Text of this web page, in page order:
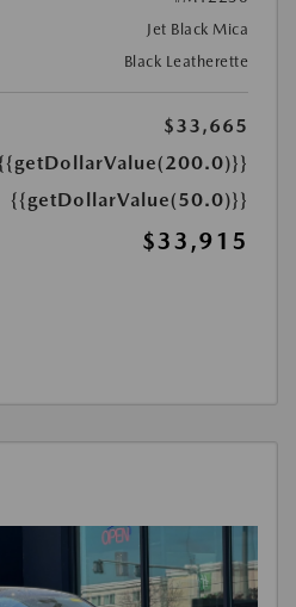
Jet Black Mica
Black Leatherette
$33,665
{{getDollarValue(50.0)}}
$33,915